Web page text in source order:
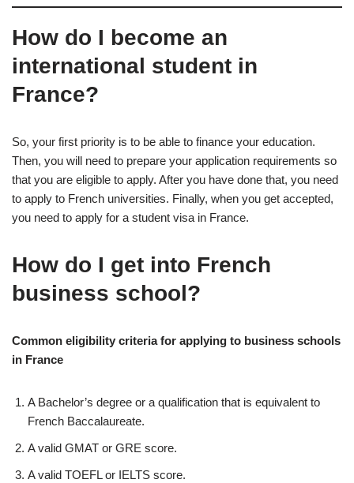
How do I become an
international student in
France?
So, your first priority is to be able to finance your education.
Then, you will need to prepare your application requirements so
that you are eligible to apply. After you have done that, you need
to apply to French universities. Finally, when you get accepted,
you need to apply for a student visa in France.
How do I get into French
business school?
Common eligibility criteria for applying to business schools
in France
A Bachelor’s degree or a qualification that is equivalent to
French Baccalaureate.
A valid GMAT or GRE score.
A valid TOEFL or IELTS score.